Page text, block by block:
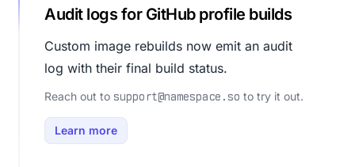
Audit logs for GitHub profile builds
Custom image rebuilds now emit an audit
log with their final build status.
Reach out to support@namespace.so to try it out.
Learn more